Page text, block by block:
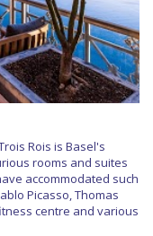
Rois is Basel's
rooms and suites
accommodated such
Picasso, Thomas
centre and various